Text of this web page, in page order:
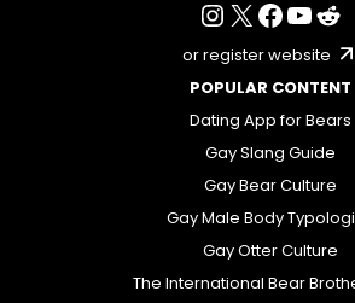
or register website
POPULAR CONTENT
Dating App for Bears
Gay Slang Guide
Gay Bear Culture
Gay Male Body
Gay Otter Culture
The International Bear